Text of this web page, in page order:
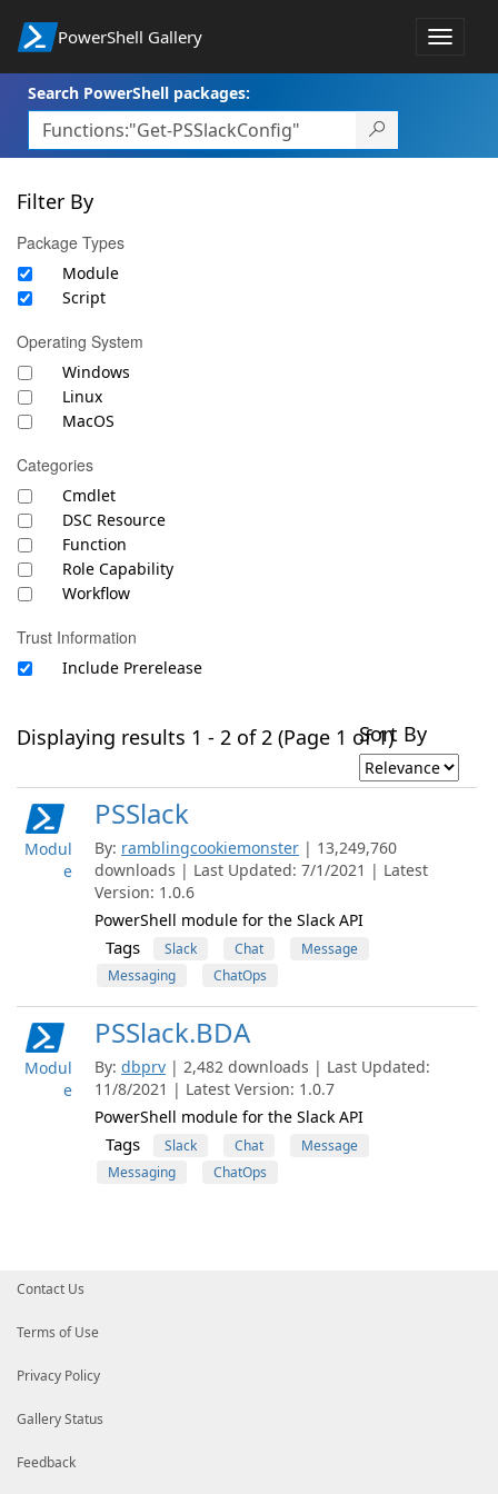
PowerShell Gallery
Toggle
Search PowerShell packages:
Filter By
Package Types
Module
Script
Operating System
Windows
Linux
MacOS
Categories
Cmdlet
DSC Resource
Function
Role Capability
Workflow
Trust Information
Include Prerelease
Displaying results 1 - 2 of 2 (Page 1 of 1)Sort By
Modul
e
PSSlack
By: ramblingcookiemonster | 13,249,760
downloads | Last Updated: 7/1/2021 | Latest
Version: 1.0.6
PowerShell module for the Slack API
Tags Slack Chat
Message
Messaging
ChatOps
Modul
e
PSSlack.BDA
By: dbprv | 2,482 downloads | Last Updated:
11/8/2021 | Latest Version: 1.0.7
PowerShell module for the Slack API
Tags Slack Chat
Message
Messaging
ChatOps
Contact Us
Terms of Use
Privacy Policy
Gallery Status
Feedback